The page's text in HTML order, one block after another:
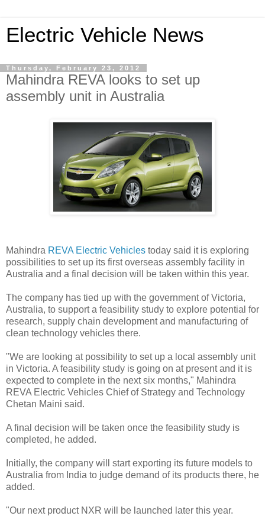
Electric Vehicle News
Thursday, February 23, 2012
Mahindra REVA looks to set up
assembly unit in Australia
Mahindra REVA Electric Vehicles today said it is exploring
possibilities to set up its first overseas assembly facility in
Australia and a final decision will be taken within this year.
The company has tied up with the government of Victoria,
Australia, to support a feasibility study to explore potential for
research, supply chain development and manufacturing of
clean technology vehicles there.
"We are looking at possibility to set up a local assembly unit
in Victoria. A feasibility study is going on at present and it is
expected to complete in the next six months," Mahindra
REVA Electric Vehicles Chief of Strategy and Technology
Chetan Maini said.
A final decision will be taken once the feasibility study is
completed, he added.
Initially, the company will start exporting its future models to
Australia from India to judge demand of its products there, he
added.
"Our next product NXR will be launched later this year.